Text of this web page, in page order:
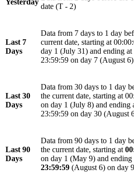
Yesterday
date (T - 2)
Last 7
Days
Data from 7 days to 1 day
current date, starting at
day 1 (July 31) and ending at
23:59:59 on day 7 (August 6)
Last 30
Days
Data from 30 days to 1 day
the current date, starting at
on day 1 (July 8) and ending
23:59:59 on day 30 (August
Last 90
Days
Data from 90 days to 1 day
the current date, starting at
on day 1 (May 9) and ending
23:59:59 (August 6) on day